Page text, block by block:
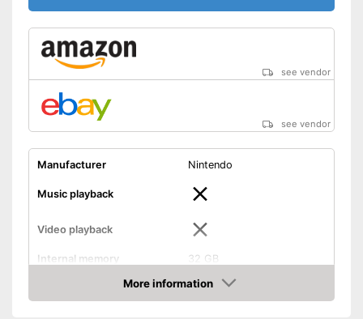
see vendor
see vendor
Manufacturer Nintendo
Music playback
Video playback
Internal memory 32 GB
Internet connectionMore information
Amazon